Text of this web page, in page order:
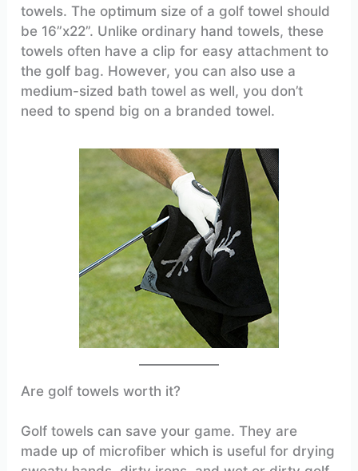
towels. The optimum size of a golf towel should
be 16”x22”. Unlike ordinary hand towels, these
towels often have a clip for easy attachment to
the golf bag. However, you can also use a
medium-sized bath towel as well, you don’t
need to spend big on a branded towel.
Are golf towels worth it?
Golf towels can save your game. They are
made up of microfiber which is useful for drying